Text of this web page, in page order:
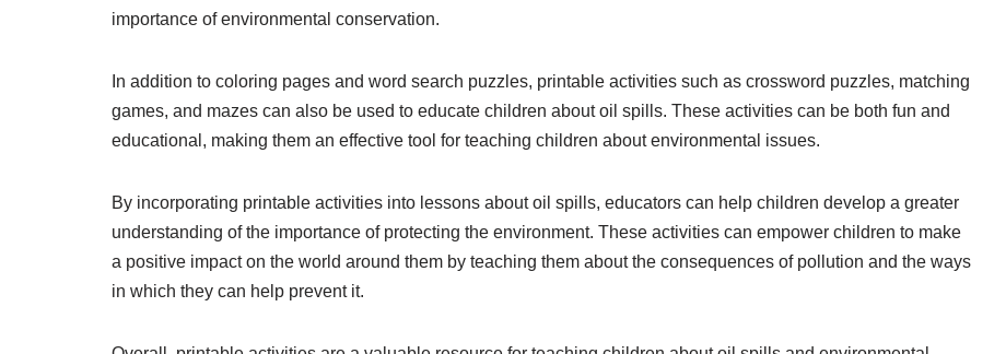
importance of environmental conservation.
In addition to coloring pages and word search puzzles, printable activities such as crossword puzzles, matching
games, and mazes can also be used to educate children about oil spills. These activities can be both fun and
educational, making them an effective tool for teaching children about environmental issues.
By incorporating printable activities into lessons about oil spills, educators can help children develop a greater
understanding of the importance of protecting the environment. These activities can empower children to make
a positive impact on the world around them by teaching them about the consequences of pollution and the ways
in which they can help prevent it.